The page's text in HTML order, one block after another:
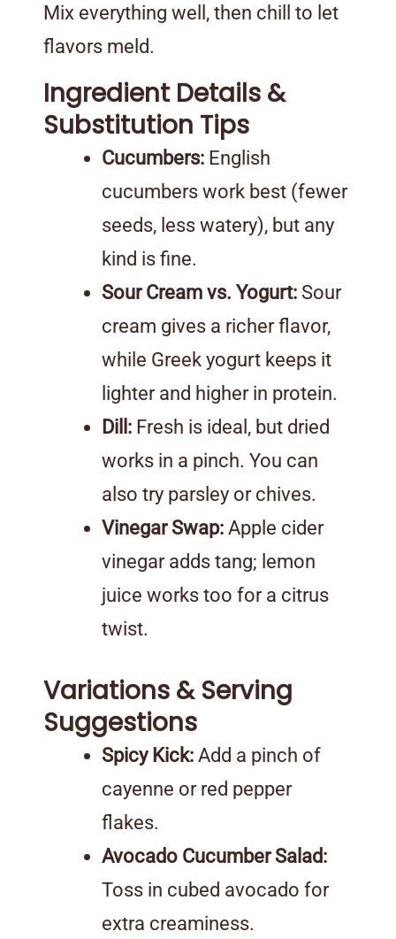
Mix everything well, then chill to let
flavors meld.
Ingredient Details &
Substitution Tips
Cucumbers: English
cucumbers work best (fewer
seeds, less watery), but any
kind is fine.
Sour Cream vs. Yogurt: Sour
cream gives a richer flavor,
while Greek yogurt keeps it
lighter and higher in protein.
Dill: Fresh is ideal, but dried
works in a pinch. You can
also try parsley or chives.
Vinegar Swap: Apple cider
vinegar adds tang; lemon
juice works too for a citrus
twist.
Variations & Serving
Suggestions
Spicy Kick: Add a pinch of
cayenne or red pepper
flakes.
Avocado Cucumber Salad:
Toss in cubed avocado for
extra creaminess.